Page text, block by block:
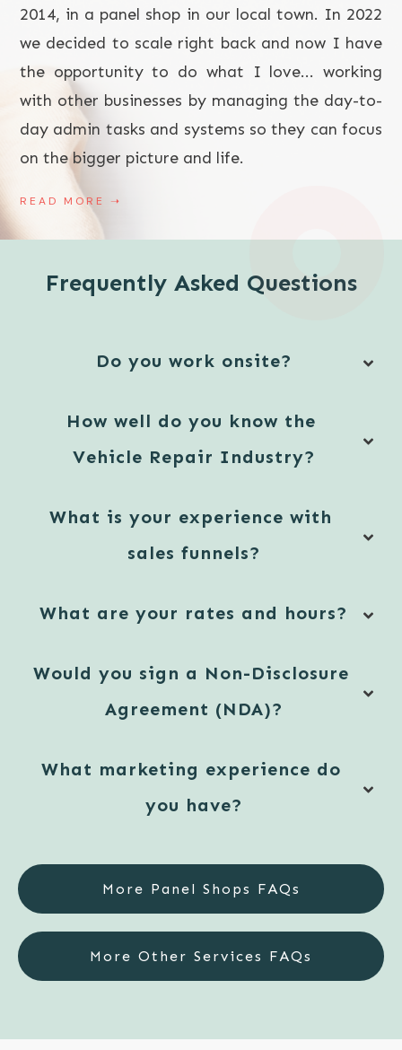
2014, in a panel shop in our local town. In 2022
we decided to scale right back and now I have
the opportunity to do what I love... working
with other businesses by managing the day-to-
day admin tasks and systems so they can focus
on the bigger picture and life.
READ MORE ➝
Frequently Asked Questions
Do you work onsite?
How well do you know the
Vehicle Repair Industry?
What is your experience with
sales funnels?
What are your rates and hours?
Would you sign a Non-Disclosure
Agreement (NDA)?
What marketing experience do
you have?
More Panel Shops FAQs
More Other Services FAQs